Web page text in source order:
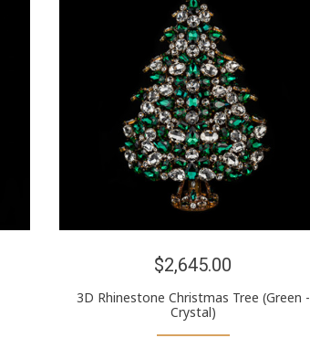
$2,645.00
3D Rhinestone Christmas Tree (Green -
Crystal)